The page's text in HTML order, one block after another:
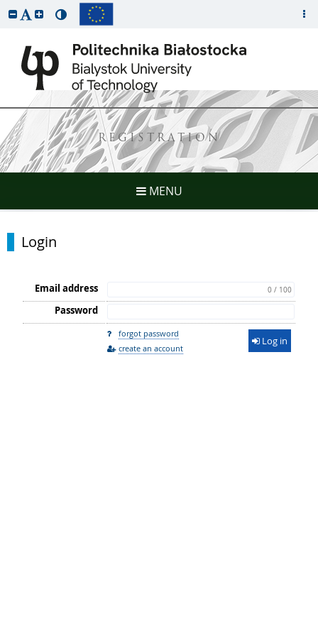
REGISTRATION
MENU
Login
Email address 0 / 100
Password
forgot password
create an account
Log in